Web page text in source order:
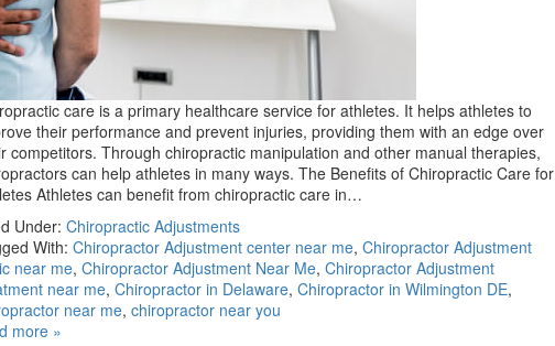
care is a primary healthcare service for athletes. It helps athletes to
their performance and prevent injuries, providing them with an edge over
competitors. Through chiropractic manipulation and other manual therapies,
can help athletes in many ways. The Benefits of Chiropractic Care for
Athletes can benefit from chiropractic care in…
Under: Chiropractic Adjustments
With: Chiropractor Adjustment center near me, Chiropractor Adjustment
near me, Chiropractor Adjustment Near Me, Chiropractor Adjustment
near me, Chiropractor in Delaware, Chiropractor in Wilmington DE,
near me, chiropractor near you
more »